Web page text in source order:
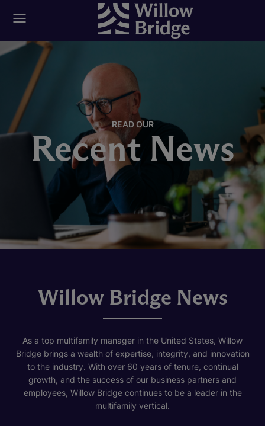
READ OUR
Recent News
Willow Bridge News
As a top multifamily manager in the United States, Willow
Bridge brings a wealth of expertise, integrity, and innovation
to the industry. With over 60 years of tenure, continual
growth, and the success of our business partners and
employees, Willow Bridge continues to be a leader in the
multifamily vertical.